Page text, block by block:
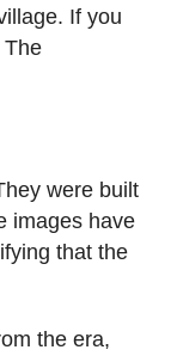
If you
The
were built
images have
that the
the era,